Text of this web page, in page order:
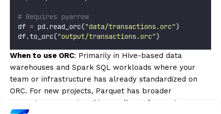
# Requires pyarrow
df = pd.read_orc("data/transactions.orc")
df.to_orc("output/transactions.orc")
When to use ORC: Primarily in Hive-based data
warehouses and Spark SQL workloads where your
team or infrastructure has already standardized on
ORC. For new projects, Parquet has broader
ecosystem support and is equally performant.